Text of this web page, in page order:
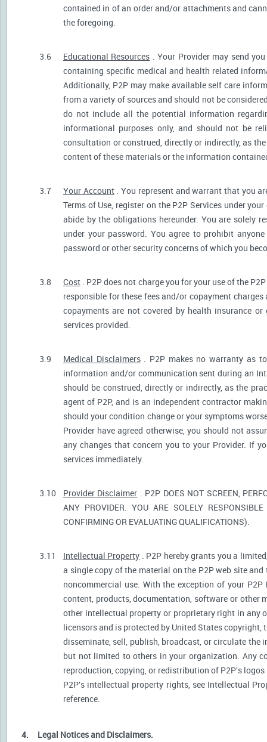
contained in of an order and/or attachments and
the foregoing.
3.6 Educational Resources . Your Provider may send
containing specific medical and health related
Additionally, P2P may make available self care
from a variety of sources and should not be
do not include all the potential information
informational purposes only, and should not be
consultation or construed, directly or indirectly, as
content of these materials or the information
3.7 Your Account. You represent and warrant that you
Terms of Use, register on the P2P Services under
abide by the obligations hereunder. You are solely
under your password. You agree to prohibit
password or other security concerns of which you
3.8 Cost . P2P does not charge you for your use of the
responsible for these fees and/or copayment
copayments are not covered by health insurance
services provided.
3.9 Medical Disclaimers. P2P makes no warranty as
information and/or communication sent during an
should be construed, directly or indirectly, as the
agent of P2P, and is an independent contractor
should your condition change or your symptoms
Provider have agreed otherwise, you should not
any changes that concern you to your Provider. If
services immediately.
3.10 Provider Disclaimer . P2P DOES NOT SCREEN,
ANY PROVIDER. YOU ARE SOLELY
CONFIRMING OR EVALUATING QUALIFICATIONS).
3.11 Intellectual Property . P2P hereby grants you a
a single copy of the material on the P2P web site
noncommercial use. With the exception of your
content, products, documentation, software or other
other intellectual property or proprietary right in any
licensors and is protected by United States
disseminate, sell, publish, broadcast, or circulate the
but not limited to others in your organization. Any
reproduction, copying, or redistribution of P2P's
P2P's intellectual property rights, see Intellectual
reference.
4. Legal Notices and Disclaimers.